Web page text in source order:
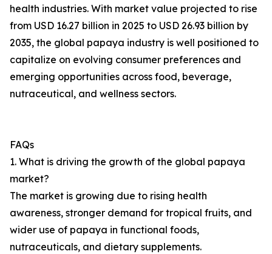
health industries. With market value projected to rise
from USD 16.27 billion in 2025 to USD 26.93 billion by
2035, the global papaya industry is well positioned to
capitalize on evolving consumer preferences and
emerging opportunities across food, beverage,
nutraceutical, and wellness sectors.
FAQs
1. What is driving the growth of the global papaya
market?
The market is growing due to rising health
awareness, stronger demand for tropical fruits, and
wider use of papaya in functional foods,
nutraceuticals, and dietary supplements.